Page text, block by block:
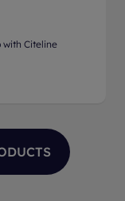
with Citeline